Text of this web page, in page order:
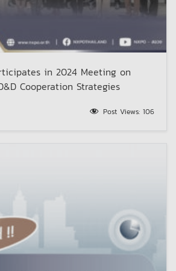
in 2024 Meeting on
Cooperation Strategies
Post Views: 106